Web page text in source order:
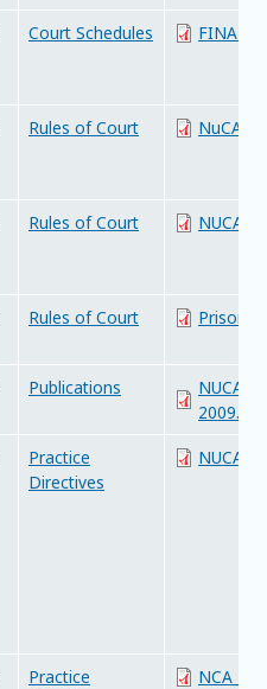
Court Schedules
Rules of Court
Rules of Court
Rules of Court
Publications
2009.pdf
Practice
Directives
Practice